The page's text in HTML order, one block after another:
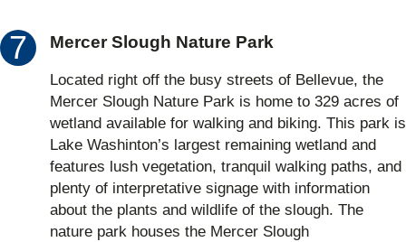
Mercer Slough Nature Park
Located right off the busy streets of Bellevue, the
Mercer Slough Nature Park is home to 329 acres of
wetland available for walking and biking. This park is
Lake Washinton’s largest remaining wetland and
features lush vegetation, tranquil walking paths, and
plenty of interpretative signage with information
about the plants and wildlife of the slough. The
nature park houses the Mercer Slough